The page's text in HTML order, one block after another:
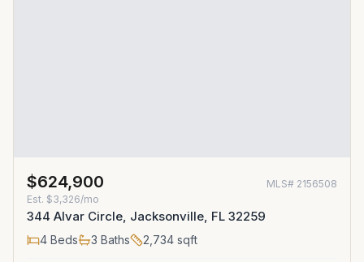
$624,900 MLS# 2156508
Est. $3,326/mo
344 Alvar Circle, Jacksonville, FL 32259
4 Beds 3 Baths 2,734 sqft